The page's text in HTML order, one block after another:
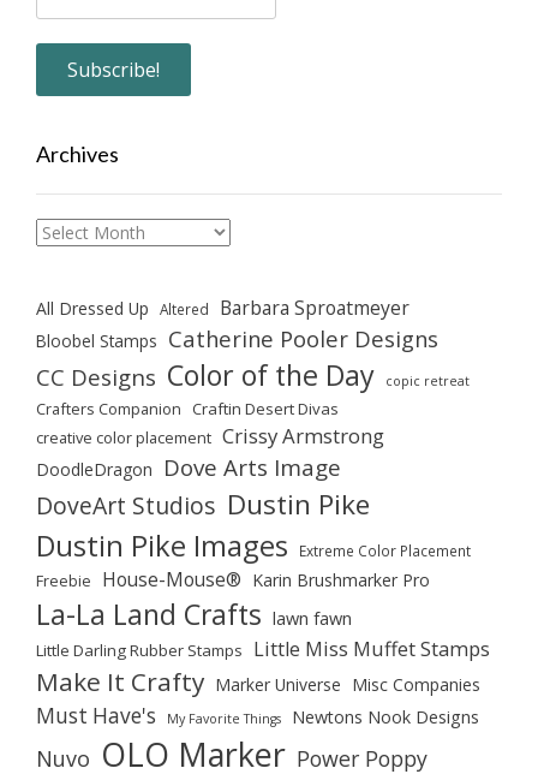
Archives
Archives
All Dressed Up Altered Barbara Sproatmeyer
Bloobel Stamps Catherine Pooler Designs
CC Designs Color of the Day copic retreat
Crafters Companion Craftin Desert Divas
creative color placement Crissy Armstrong
DoodleDragon Dove Arts Image
DoveArt Studios Dustin Pike
Dustin Pike Images Extreme Color Placement
Freebie House-Mouse® Karin Brushmarker Pro
La-La Land Crafts lawn fawn
Little Darling Rubber Stamps Little Miss Muffet Stamps
Make It Crafty Marker Universe Misc Companies
Must Have's My Favorite Things Newtons Nook Designs
Nuvo OLO Marker Power Poppy